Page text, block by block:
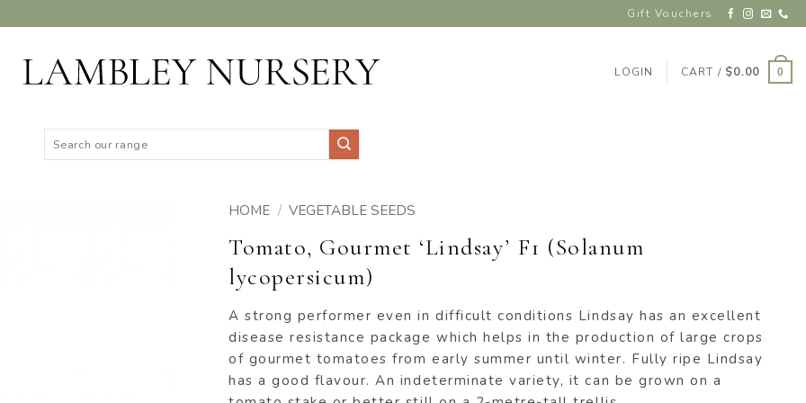
Gift Vouchers
LOGIN CART / $0.00 0
for:
HOME / VEGETABLE SEEDS
Tomato, Gourmet ‘Lindsay’ F1 (Solanum
lycopersicum)
A strong performer even in difficult conditions Lindsay has an excellent
disease resistance package which helps in the production of large crops
of gourmet tomatoes from early summer until winter. Fully ripe Lindsay
has a good flavour. An indeterminate variety, it can be grown on a